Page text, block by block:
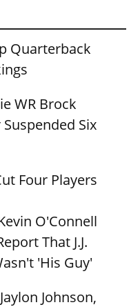
Quarterback
WR Brock
Six
Four Players
O'Connell
That J.J.
'His Guy'
Johnson,